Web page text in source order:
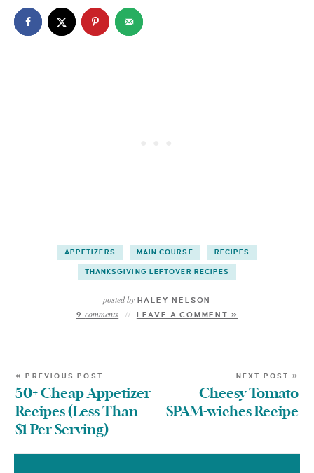
APPETIZERS MAIN COURSE RECIPES
THANKSGIVING LEFTOVER RECIPES
posted byHALEY NELSON
9comments LEAVE A COMMENT »
« PREVIOUS POST
50+ Cheap Appetizer
Recipes (Less Than
$1 Per Serving)
NEXT POST »
Cheesy Tomato
SPAM-wiches Recipe